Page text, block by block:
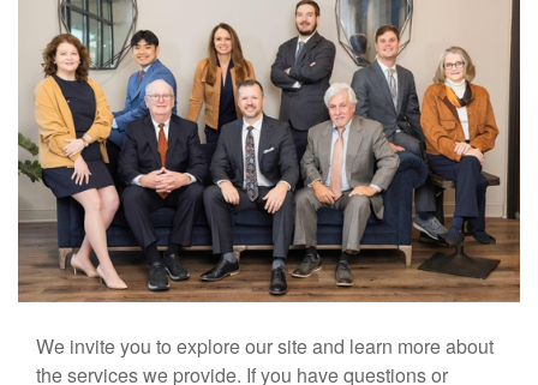
We invite you to explore our site and learn more about
the services we provide. If you have questions or